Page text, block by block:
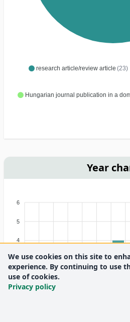
research article/review article (23)
Hungarian journal publication in a
Year
6
5
4
3
2
We use cookies on this site to
experience. By continuing to use
use of cookies.
Privacy policy